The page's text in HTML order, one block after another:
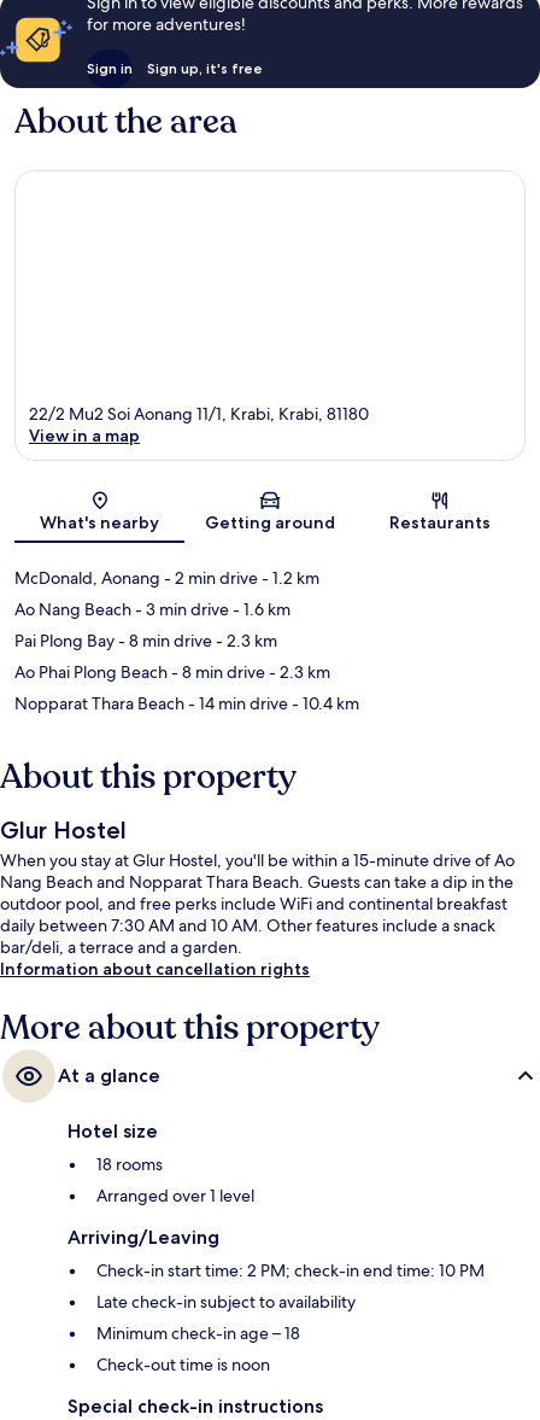
for more adventures!
Sign in Sign up, it's free
About the area
Map
22/2 Mu2 Soi Aonang 11/1, Krabi, Krabi, 81180
View in a map
What's nearby Getting around Restaurants
McDonald, Aonang - 2 min drive- 1.2 km
Ao Nang Beach- 3 min drive- 1.6 km
Pai Plong Bay- 8 min drive- 2.3 km
Ao Phai Plong Beach- 8 min drive- 2.3 km
Nopparat Thara Beach- 14 min drive- 10.4 km
About this property
Glur Hostel
When you stay at Glur Hostel, you'll be within a 15-minute drive of Ao
Nang Beach and Nopparat Thara Beach. Guests can take a dip in the
outdoor pool, and free perks include WiFi and continental breakfast
daily between 7:30 AM and 10 AM. Other features include a snack
bar/deli, a terrace and a garden.
Information about cancellation rights
More about this property
At a glance
Hotel size
18 rooms
Arranged over 1 level
Arriving/Leaving
Check-in start time: 2 PM; check-in end time: 10 PM
Late check-in subject to availability
Minimum check-in age – 18
Check-out time is noon
Special check-in instructions